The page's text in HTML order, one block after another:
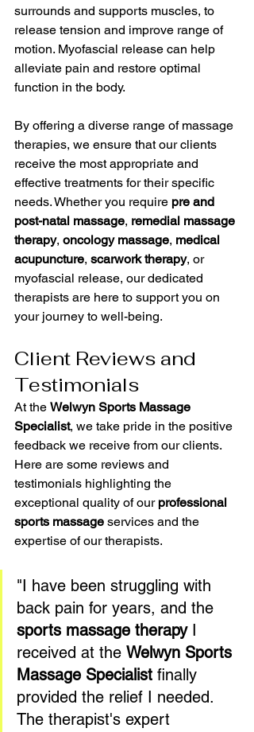
surrounds and supports muscles, to
release tension and improve range of
motion. Myofascial release can help
alleviate pain and restore optimal
function in the body.
By offering a diverse range of massage
therapies, we ensure that our clients
receive the most appropriate and
effective treatments for their specific
needs. Whether you require pre and
post-natal massage, remedial massage
therapy, oncology massage, medical
acupuncture, scarwork therapy, or
myofascial release, our dedicated
therapists are here to support you on
your journey to well-being.
Client Reviews and
Testimonials
At the Welwyn Sports Massage
Specialist, we take pride in the positive
feedback we receive from our clients.
Here are some reviews and
testimonials highlighting the
exceptional quality of our professional
sports massage services and the
expertise of our therapists.
"I have been struggling with
back pain for years, and the
sports massage therapy I
received at the Welwyn Sports
Massage Specialist finally
provided the relief I needed.
The therapist's expert